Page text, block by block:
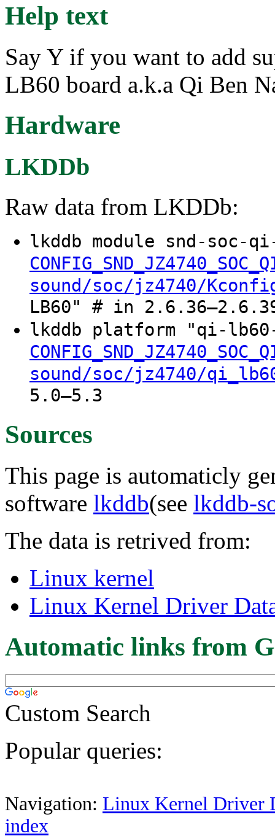
Help text
Say Y if you want to add
LB60 board a.k.a Qi Ben
Hardware
LKDDb
Raw data from LKDDb:
lkddb module snd-soc-
sound/soc/jz4740/
LB60" # in
lkddb platform "qi-
sound/soc/jz4740/
5.0–5.3
Sources
This page is automaticly
software lkddb(see lkddb-
The data is retrived from:
Linux kernel
Linux Kernel Driver
Automatic links from
Custom Search
Popular queries:
Navigation: Linux Kernel Driver
index